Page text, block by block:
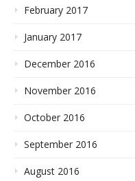
February 2017
January 2017
December 2016
November 2016
October 2016
September 2016
August 2016